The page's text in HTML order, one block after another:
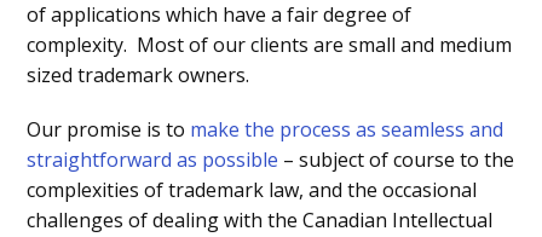
of applications which have a fair degree of
complexity. Most of our clients are small and medium
sized trademark owners.
Our promise is to make the process as seamless and
straightforward as possible – subject of course to the
complexities of trademark law, and the occasional
challenges of dealing with the Canadian Intellectual